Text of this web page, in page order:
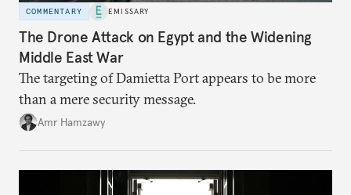
COMMENTARY EMISSARY
The Drone Attack on Egypt and the Widening
Middle East War
The targeting of Damietta Port appears to be more
than a mere security message.
Amr Hamzawy